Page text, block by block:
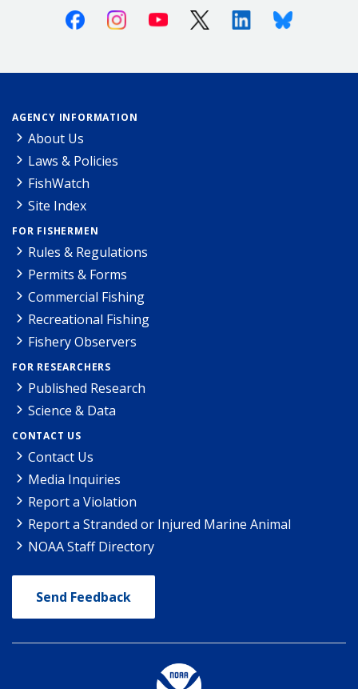
FacebookInstagramYoutube X (Twitter)LinkedinBluesky
AGENCY INFORMATION
About Us
Laws & Policies
FishWatch
Site Index
FOR FISHERMEN
Rules & Regulations
Permits & Forms
Commercial Fishing
Recreational Fishing
Fishery Observers
FOR RESEARCHERS
Published Research
Science & Data
CONTACT US
Contact Us
Media Inquiries
Report a Violation
Report a Stranded or Injured Marine Animal
NOAA Staff Directory
Send Feedback